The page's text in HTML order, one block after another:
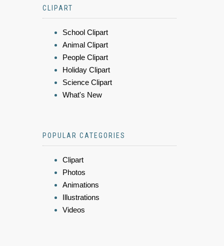
CLIPART
School Clipart
Animal Clipart
People Clipart
Holiday Clipart
Science Clipart
What's New
POPULAR CATEGORIES
Clipart
Photos
Animations
Illustrations
Videos